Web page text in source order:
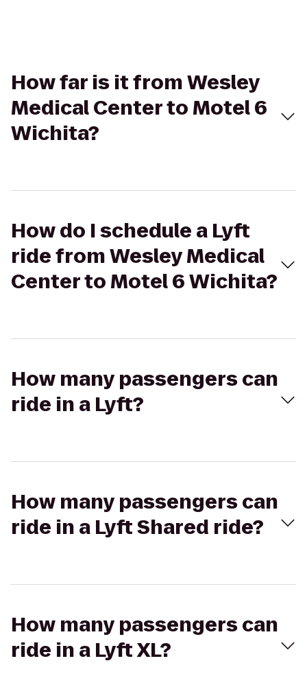
How far is it from Wesley
Medical Center to Motel 6
Wichita?
How do I schedule a Lyft
ride from Wesley Medical
Center to Motel 6 Wichita?
How many passengers can
ride in a Lyft?
How many passengers can
ride in a Lyft Shared ride?
How many passengers can
ride in a Lyft XL?